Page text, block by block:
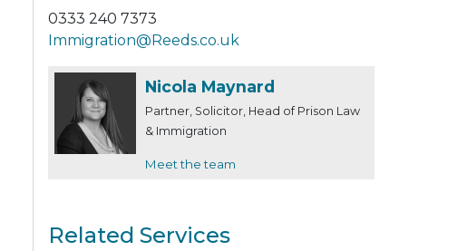
0333 240 7373
Immigration@Reeds.co.uk
Nicola Maynard
Partner, Solicitor, Head of Prison Law
& Immigration
Meet the team
Related Services